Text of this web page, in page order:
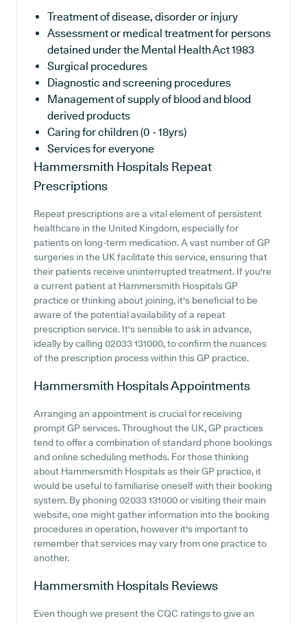
Treatment of disease, disorder or injury
Assessment or medical treatment for persons
detained under the Mental Health Act 1983
Surgical procedures
Diagnostic and screening procedures
Management of supply of blood and blood
derived products
Caring for children (0 - 18yrs)
Services for everyone
Hammersmith Hospitals Repeat
Prescriptions
Repeat prescriptions are a vital element of persistent
healthcare in the United Kingdom, especially for
patients on long-term medication. A vast number of GP
surgeries in the UK facilitate this service, ensuring that
their patients receive uninterrupted treatment. If you're
a current patient at Hammersmith Hospitals GP
practice or thinking about joining, it's beneficial to be
aware of the potential availability of a repeat
prescription service. It's sensible to ask in advance,
ideally by calling 02033 131000, to confirm the nuances
of the prescription process within this GP practice.
Hammersmith HospitalsAppointments
Arranging an appointment is crucial for receiving
prompt GP services. Throughout the UK, GP practices
tend to offer a combination of standard phone bookings
and online scheduling methods. For those thinking
about Hammersmith Hospitals as their GP practice, it
would be useful to familiarise oneself with their booking
system. By phoning 02033 131000 or visiting their main
website, one might gather information into the booking
procedures in operation, however it's important to
remember that services may vary from one practice to
another.
Hammersmith Hospitals Reviews
Even though we present the CQC ratings to give an